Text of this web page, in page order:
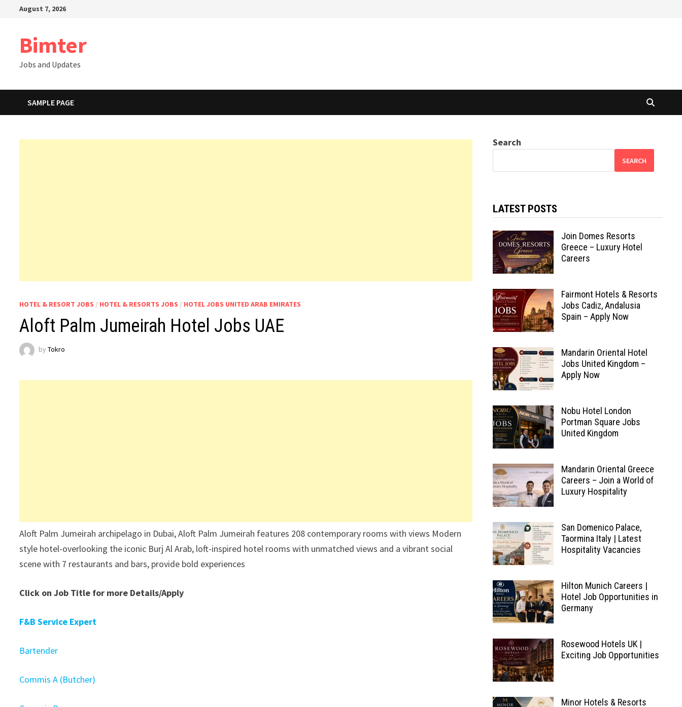
August 7, 2026
Bimter
Jobs and Updates
SAMPLE PAGE
HOTEL & RESORT JOBS / HOTEL & RESORTS JOBS / HOTEL JOBS UNITED ARAB EMIRATES
Aloft Palm Jumeirah Hotel Jobs UAE
byTokro
Aloft Palm Jumeirah archipelago in Dubai, Aloft Palm Jumeirah features 208 contemporary rooms with views Modern
style hotel-overlooking the iconic Burj Al Arab, loft-inspired hotel rooms with unmatched views and a vibrant social
scene with 7 restaurants and bars, provide bold experiences
Click on Job Title for more Details/Apply
F&B Service Expert
Bartender
Commis A (Butcher)
Search
SEARCH
LATEST POSTS
Join Domes Resorts
Greece – Luxury Hotel
Careers
Fairmont Hotels & Resorts
Jobs Cadiz, Andalusia
Spain – Apply Now
Mandarin Oriental Hotel
Jobs United Kingdom –
Apply Now
Nobu Hotel London
Portman Square Jobs
United Kingdom
Mandarin Oriental Greece
Careers – Join a World of
Luxury Hospitality
San Domenico Palace,
Taormina Italy | Latest
Hospitality Vacancies
Hilton Munich Careers |
Hotel Job Opportunities in
Germany
Rosewood Hotels UK |
Exciting Job Opportunities
Minor Hotels & Resorts